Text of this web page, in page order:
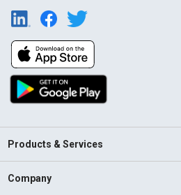
Products & Services
Company